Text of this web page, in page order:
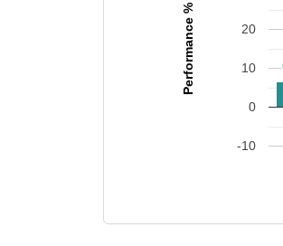
-10
0
10
20
Performance %